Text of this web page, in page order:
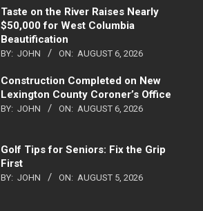
Taste on the River Raises Nearly
$50,000 for West Columbia
Beautification
BY: JOHN ON: AUGUST 6, 2026
Construction Completed on New
Lexington County Coroner’s Office
BY: JOHN ON: AUGUST 6, 2026
Golf Tips for Seniors: Fix the Grip
First
BY: JOHN ON: AUGUST 5, 2026